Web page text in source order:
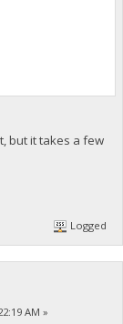
but it takes a few
Logged
AM »